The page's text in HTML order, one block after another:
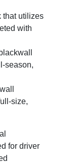
that utilizes
with
season,
size,
for driver